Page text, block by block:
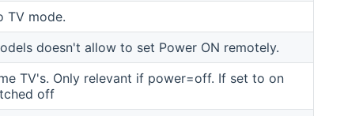
TV mode.
doesn't allow to set Power ON remotely.
TV's. Only relevant if power=off. If set to on
off